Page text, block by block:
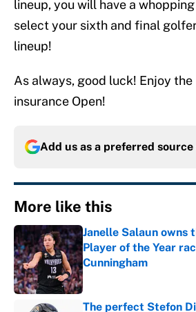
lineup, you will have a
select your sixth and final
lineup!
As always, good luck! Enjoy
insurance Open!
Add us as a preferred source
More like this
Janelle Salaun owns
Player of the Year
Cunningham
Published by on Invalid
The perfect Stefon